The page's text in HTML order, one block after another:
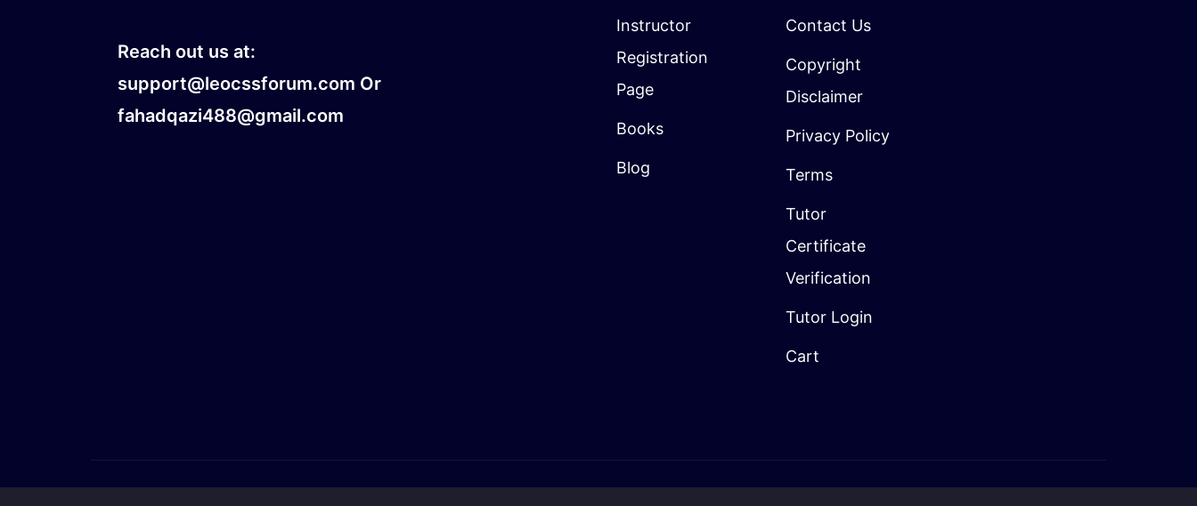
Reach out us at:
support@leocssforum.com Or
fahadqazi488@gmail.com
Instructor
Registration
Page
Books
Blog
Contact Us
Copyright
Disclaimer
Privacy Policy
Terms
Tutor
Certificate
Verification
Tutor Login
Cart